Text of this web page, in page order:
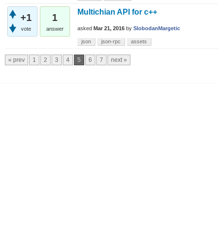
+1
vote
1
answer
Multichian API for c++
asked Mar 21, 2016 by SlobodanMargetic
json json-rpc assets
« prev 1 2 3 4 5 6 7 next »